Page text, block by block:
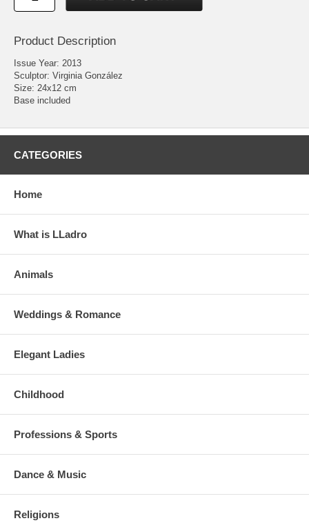
Product Description
Issue Year: 2013
Sculptor: Virginia González
Size: 24x12 cm
Base included
CATEGORIES
Home
What is LLadro
Animals
Weddings & Romance
Elegant Ladies
Childhood
Professions & Sports
Dance & Music
Religions